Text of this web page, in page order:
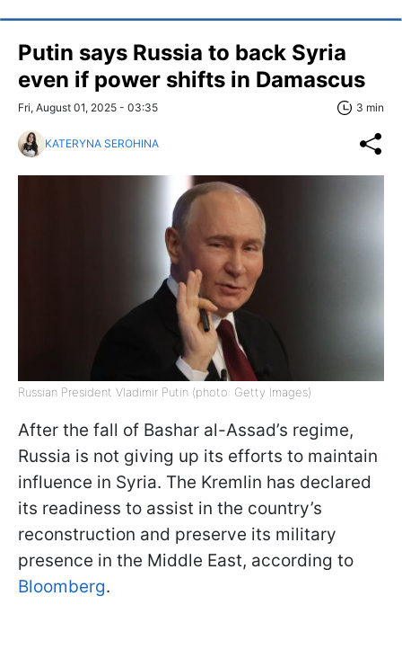
Putin says Russia to back Syria
even if power shifts in Damascus
Fri, August 01, 2025 - 03:35 3 min
KATERYNA SEROHINA
Russian President Vladimir Putin (photo: Getty Images)
After the fall of Bashar al-Assad’s regime,
Russia is not giving up its efforts to maintain
influence in Syria. The Kremlin has declared
its readiness to assist in the country’s
reconstruction and preserve its military
presence in the Middle East, according to
Bloomberg.